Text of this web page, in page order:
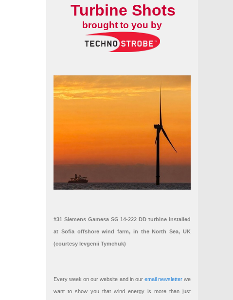
Turbine Shots
brought to you by
#31 Siemens Gamesa SG 14-222 DD turbine installed
at Sofia offshore wind farm, in the North Sea, UK
(courtesy Ievgenii Tymchuk)
Every week on our website and in our email newsletterwe
want to show you that wind energy is more than just